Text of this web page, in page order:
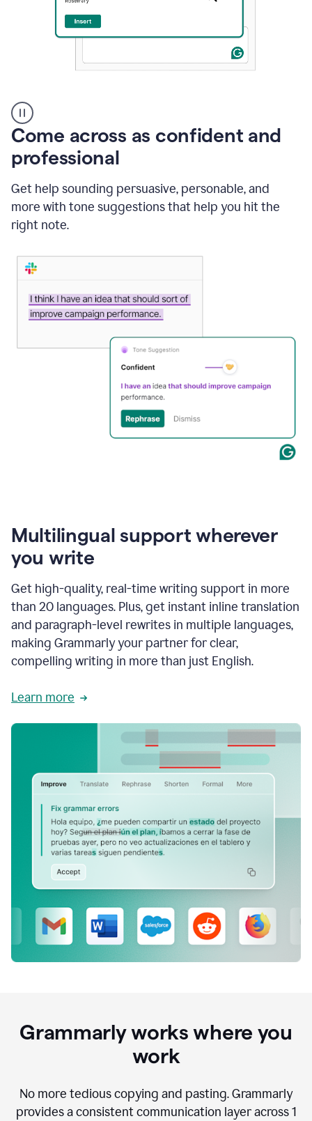
user
using
Grammarly
instantly
to
an
mail
Gmail
using
Come across as confident and
professional
Get help sounding persuasive, personable, and
more with tone suggestions that help you hit the
right note.
Multilingual support wherever
you write
Get high-quality, real-time writing support in more
than 20 languages. Plus, get instant inline translation
and paragraph-level rewrites in multiple languages,
making Grammarly your partner for clear,
compelling writing in more than just English.
Learn more
Grammarly works where you
work
No more tedious copying and pasting. Grammarly
provides a consistent communication layer across1